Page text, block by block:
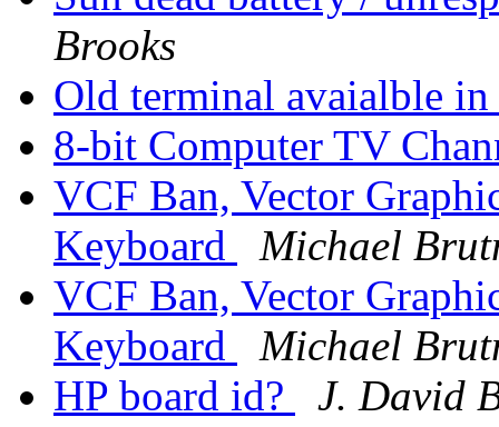
Brooks
Old terminal avaialble
8-bit Computer TV
VCF Ban, Vector
Keyboard
Michael
VCF Ban, Vector
Keyboard
Michael
HP board id?
J. David